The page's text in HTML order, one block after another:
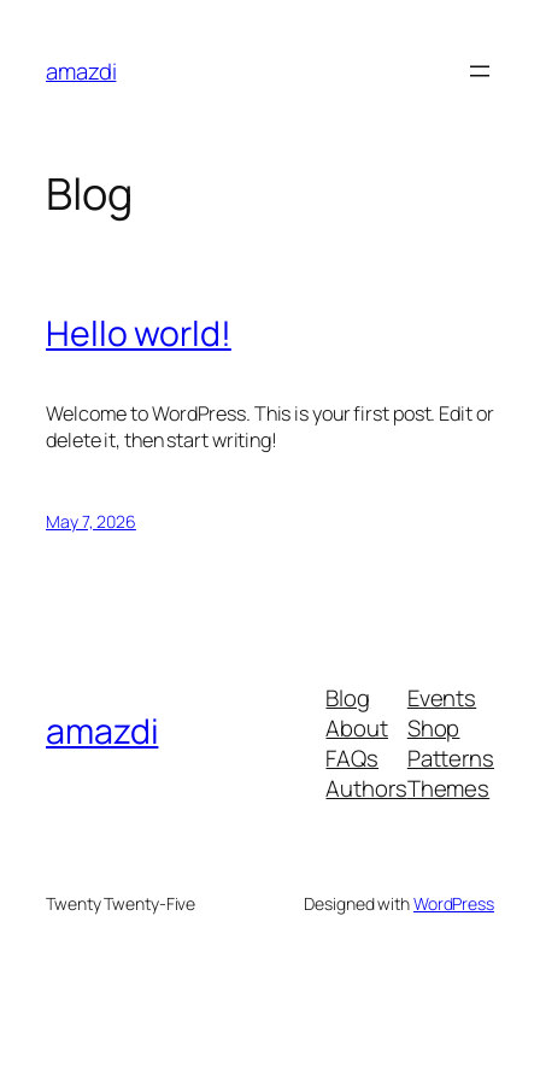
content
amazdi
Blog
Hello world!
Welcome to WordPress. This is your first post. Edit or
delete it, then start writing!
May 7, 2026
amazdi
Blog
About
FAQs
Authors
Events
Shop
Patterns
Themes
Twenty Twenty-Five Designed withWordPress